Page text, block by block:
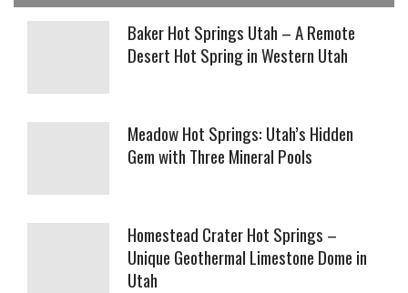
Baker Hot Springs Utah – A Remote
Desert Hot Spring in Western Utah
Meadow Hot Springs: Utah’s Hidden
Gem with Three Mineral Pools
Homestead Crater Hot Springs –
Unique Geothermal Limestone Dome in
Utah